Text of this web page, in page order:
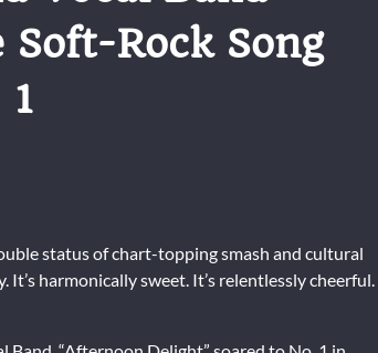
Rock Song
status of chart-topping smash and cultural
harmonically sweet. It’s relentlessly cheerful.